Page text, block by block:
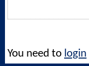
You need to login